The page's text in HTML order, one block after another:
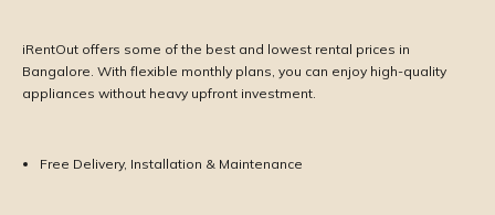
iRentOut offers some of the best and lowest rental prices in
Bangalore. With flexible monthly plans, you can enjoy high-quality
appliances without heavy upfront investment.
Free Delivery, Installation & Maintenance